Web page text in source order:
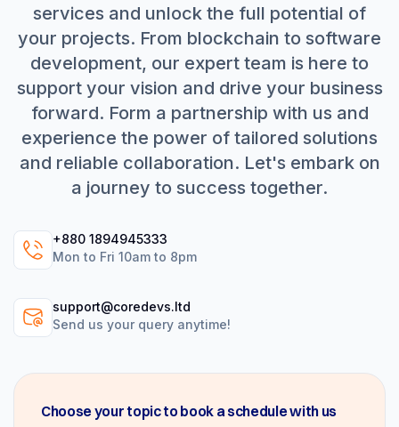
services and unlock the full potential of
your projects. From blockchain to software
development, our expert team is here to
support your vision and drive your business
forward. Form a partnership with us and
experience the power of tailored solutions
and reliable collaboration. Let's embark on
a journey to success together.
+880 1894945333
Mon to Fri 10am to 8pm
support@coredevs.ltd
Send us your query anytime!
Choose your topic to book a schedule with us